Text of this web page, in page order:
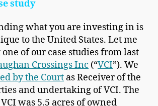
study
what you are investing in is
to the United States. Let me
of our case studies from last
Crossings Inc (“VCI”). We
by the Court as Receiver of the
and undertaking of VCI. The
was 5.5 acres of owned